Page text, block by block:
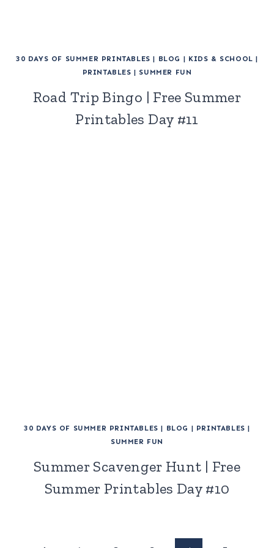
30 DAYS OF SUMMER PRINTABLES | BLOG | KIDS & SCHOOL |
PRINTABLES | SUMMER FUN
Road Trip Bingo | Free Summer
Printables Day #11
30 DAYS OF SUMMER PRINTABLES | BLOG | PRINTABLES |
SUMMER FUN
Summer Scavenger Hunt | Free
Summer Printables Day #10